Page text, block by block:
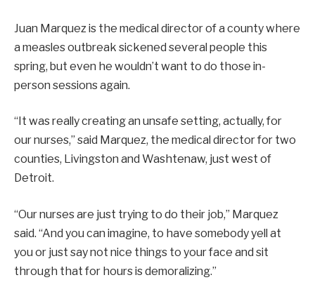
Juan Marquez is the medical director of a county where
a measles outbreak sickened several people this
spring, but even he wouldn’t want to do those in-
person sessions again.
“It was really creating an unsafe setting, actually, for
our nurses,” said Marquez, the medical director for two
counties, Livingston and Washtenaw, just west of
Detroit.
“Our nurses are just trying to do their job,” Marquez
said. “And you can imagine, to have somebody yell at
you or just say not nice things to your face and sit
through that for hours is demoralizing.”